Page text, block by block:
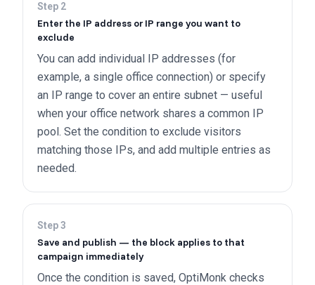
Step 2
Enter the IP address or IP range you want to
exclude
You can add individual IP addresses (for
example, a single office connection) or specify
an IP range to cover an entire subnet — useful
when your office network shares a common IP
pool. Set the condition to exclude visitors
matching those IPs, and add multiple entries as
needed.
Step3
Save and publish — the block applies to that
campaign immediately
Once the condition is saved, OptiMonk checks